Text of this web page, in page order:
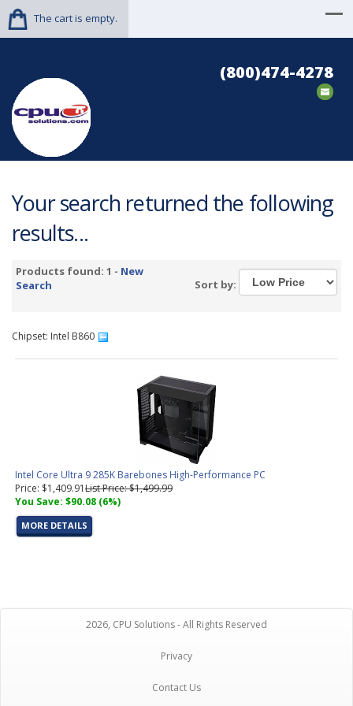
The cart is empty.
(800)474-4278
Your search returned the following
results...
Products found: 1 - New
Search
Sort by:
Chipset: Intel B860
Intel Core Ultra 9 285K Barebones High-Performance PC
Price: $1,409.91List Price: $1,499.99
You Save: $90.08 (6%)
MORE DETAILS
2026, CPU Solutions - All Rights Reserved
Privacy
Contact Us